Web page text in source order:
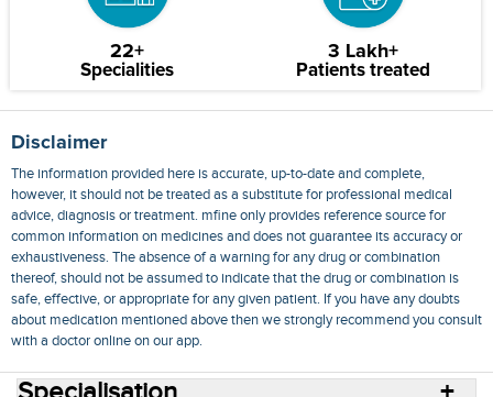
22+
Specialities
3 Lakh+
Patients treated
Disclaimer
The information provided here is accurate, up-to-date and complete,
however, it should not be treated as a substitute for professional medical
advice, diagnosis or treatment. mfine only provides reference source for
common information on medicines and does not guarantee its accuracy or
exhaustiveness. The absence of a warning for any drug or combination
thereof, should not be assumed to indicate that the drug or combination is
safe, effective, or appropriate for any given patient. If you have any doubts
about medication mentioned above then we strongly recommend you consult
with a doctor online on our app.